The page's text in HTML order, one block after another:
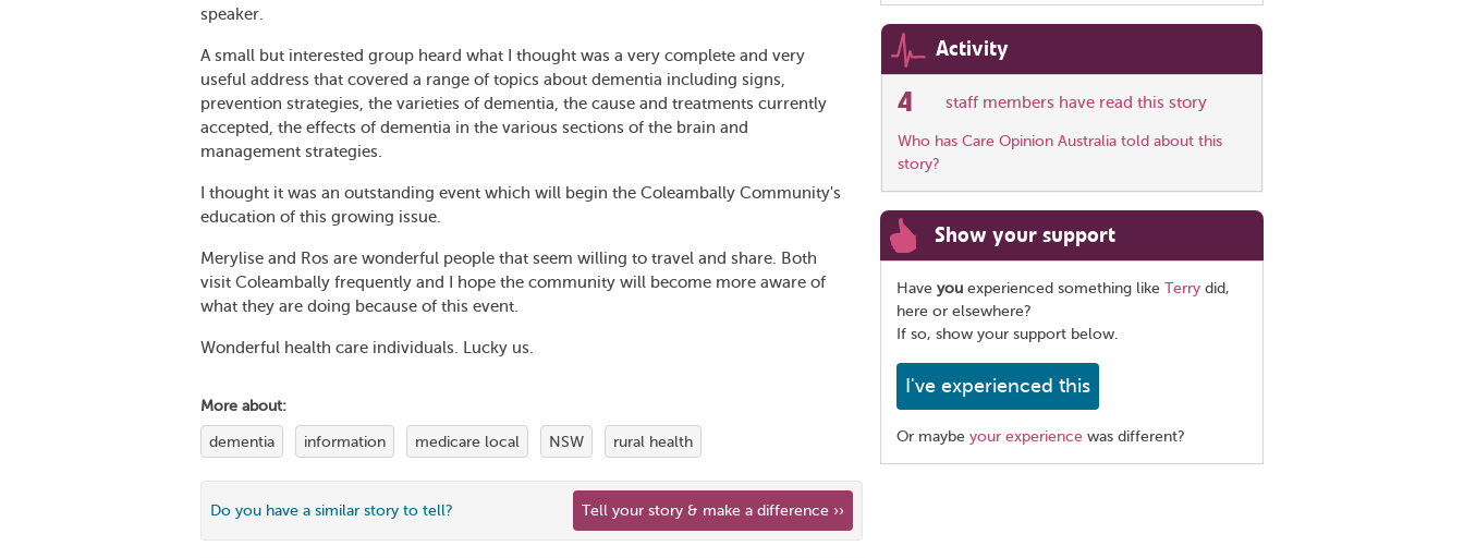
speaker.
A small but interested group heard what I thought was a very complete and very
useful address that covered a range of topics about dementia including signs,
prevention strategies, the varieties of dementia, the cause and treatments currently
accepted, the effects of dementia in the various sections of the brain and
management strategies.
I thought it was an outstanding event which will begin the Coleambally Community's
education of this growing issue.
Merylise and Ros are wonderful people that seem willing to travel and share. Both
visit Coleambally frequently and I hope the community will become more aware of
what they are doing because of this event.
Wonderful health care individuals. Lucky us.
More about:
dementia information medicare local NSW rural health
Do you have a similar story to tell? Tell your story & make a difference ››
Activity
4 staff members have read this story
Who has Care Opinion Australia told about this
story?
Show your support
Have you experienced something like Terry did,
here or elsewhere?
If so, show your support below.
I've experienced this
Or maybe your experience was different?